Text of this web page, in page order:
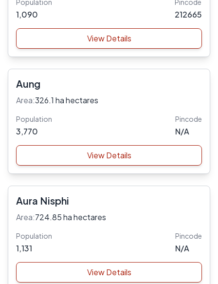
Population
1,090
Pincode
212665
View Details
Aung
Area:326.1 ha hectares
Population
3,770
Pincode
N/A
View Details
Aura Nisphi
Area:724.85 ha hectares
Population
1,131
Pincode
N/A
View Details